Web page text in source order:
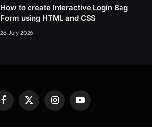
How to create Interactive Login Bag
Form using HTML and CSS
26 July 2026
Facebook
X
(Twitter)
InstagramYouTube